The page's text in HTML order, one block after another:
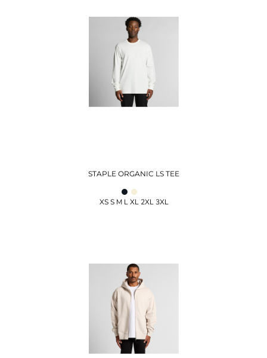
STAPLE ORGANIC LS TEE
XS S M L XL 2XL 3XL